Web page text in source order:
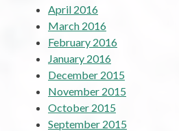
April 2016
March 2016
February 2016
January 2016
December 2015
November 2015
October 2015
September 2015